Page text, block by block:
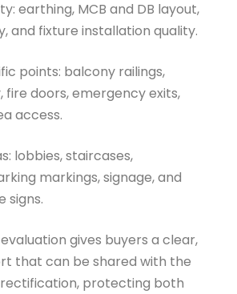
earthing, MCB and DB layout,
and fixture installation quality.
points: balcony railings,
fire doors, emergency exits,
access.
lobbies, staircases,
markings, signage, and
signs.
gives buyers a clear,
that can be shared with the
protecting both